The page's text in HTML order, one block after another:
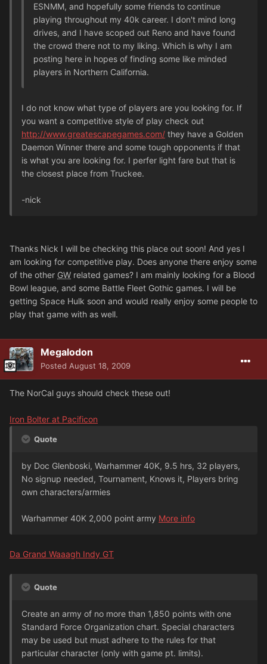
ESNMM, and hopefully some friends to continue
playing throughout my 40k career. I don't mind long
drives, and I have scoped out Reno and have found
the crowd there not to my liking. Which is why I am
posting here in hopes of finding some like minded
players in Northern California.
I do not know what type of players are you looking for. If
you want a competitive style of play check out
http://www.greatescapegames.com/ they have a Golden
Daemon Winner there and some tough opponents if that
is what you are looking for. I perfer light fare but that is
the closest place from Truckee.
-nick
Thanks Nick I will be checking this place out soon! And yes I
am looking for competitive play. Does anyone there enjoy some
of the other GW related games? I am mainly looking for a Blood
Bowl league, and some Battle Fleet Gothic games. I will be
getting Space Hulk soon and would really enjoy some people to
play that game with as well.
Megalodon
Posted August 18, 2009
The NorCal guys should check these out!
Iron Bolter at Pacificon
Quote
by Doc Glenboski, Warhammer 40K, 9.5 hrs, 32 players,
No signup needed, Tournament, Knows it, Players bring
own characters/armies
Warhammer 40K 2,000 point army More info
Da Grand Waaagh Indy GT
Quote
Create an army of no more than 1,850 points with one
Standard Force Organization chart. Special characters
may be used but must adhere to the rules for that
particular character (only with game pt. limits).